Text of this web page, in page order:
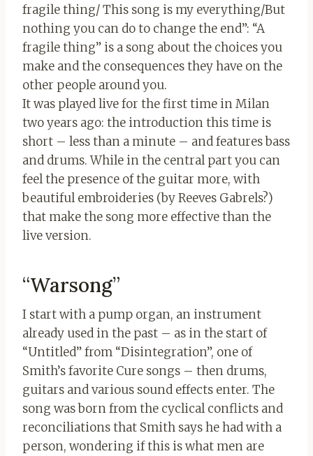
fragile thing/ This song is my everything/But
nothing you can do to change the end”: “A
fragile thing” is a song about the choices you
make and the consequences they have on the
other people around you.
It was played live for the first time in Milan
two years ago: the introduction this time is
short – less than a minute – and features bass
and drums. While in the central part you can
feel the presence of the guitar more, with
beautiful embroideries (by Reeves Gabrels?)
that make the song more effective than the
live version.
“Warsong”
I start with a pump organ, an instrument
already used in the past – as in the start of
“Untitled” from “Disintegration”, one of
Smith’s favorite Cure songs – then drums,
guitars and various sound effects enter. The
song was born from the cyclical conflicts and
reconciliations that Smith says he had with a
person, wondering if this is what men are